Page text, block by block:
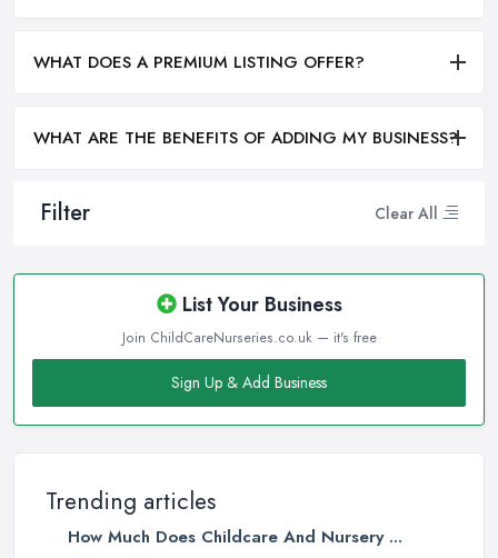
Filter Clear All
List Your Business
Join ChildCareNurseries.co.uk — it's free
Sign Up & Add Business
Trending articles
How Much Does Childcare And Nursery ...
WHAT DOES A PREMIUM LISTING OFFER?
WHAT ARE THE BENEFITS OF ADDING MY BUSINESS?